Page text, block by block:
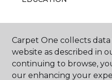
ABOUT US
Carpet One collects
website as described in
continuing to browse,
our enhancing your